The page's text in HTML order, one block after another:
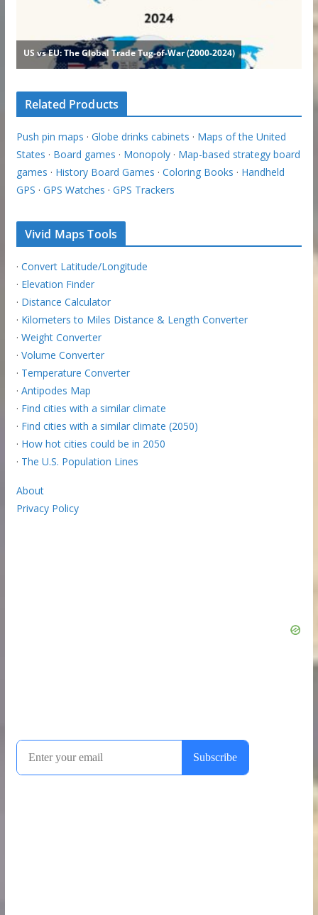
Related Products
Push pin maps · Globe drinks cabinets · Maps of the United
States · Board games · Monopoly· Map-based strategy board
games · History Board Games · Coloring Books · Handheld
GPS · GPS Watches · GPS Trackers
Vivid Maps Tools
· Convert Latitude/Longitude
· Elevation Finder
· Distance Calculator
· Kilometers to Miles Distance & Length Converter
· Weight Converter
· Volume Converter
· Temperature Converter
· Antipodes Map
· Find cities with a similar climate
· Find cities with a similar climate (2050)
· How hot cities could be in 2050
· The U.S. Population Lines
About
Privacy Policy